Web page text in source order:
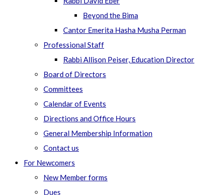
Beyond the Bima
Cantor Emerita Hasha Musha Perman
Professional Staff
Rabbi Allison Peiser, Education Director
Board of Directors
Committees
Calendar of Events
Directions and Office Hours
General Membership Information
Contact us
For Newcomers
New Member forms
Dues